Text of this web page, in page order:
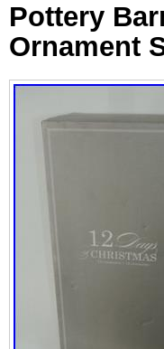
Pottery
Ornament